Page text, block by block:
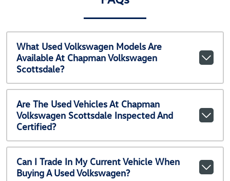
What Used Volkswagen Models Are
Available At Chapman Volkswagen
Scottsdale?
Are The Used Vehicles At Chapman
Volkswagen Scottsdale Inspected And
Certified?
Can I Trade In My Current Vehicle When
Buying A Used Volkswagen?